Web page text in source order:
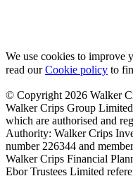
We use cookies to improve
read ourCookie policy to
© Copyright 2026 Walker
Walker Crips Group
which are authorised and
Authority: Walker Crips
number 226344 and
Walker Crips Financial
Ebor Trustees Limited